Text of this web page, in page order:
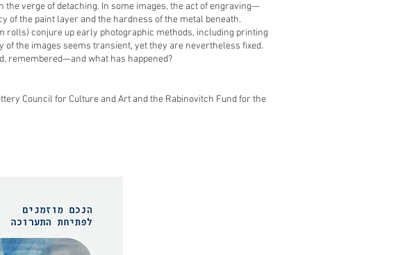
the verge of detaching. In some images, the act of engraving—
the paint layer and the hardness of the metal beneath.
rolls) conjure up early photographic methods, including printing
the images seems transient, yet they are nevertheless fixed.
remembered—and what has happened?
Council for Culture and Art and the Rabinovitch Fund for the